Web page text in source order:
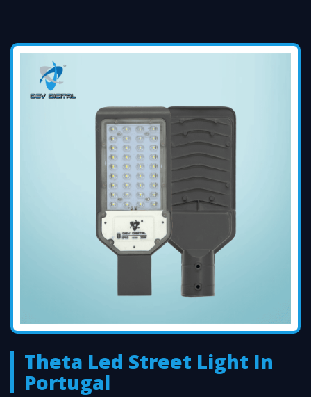
Theta Led Street Light In
Portugal